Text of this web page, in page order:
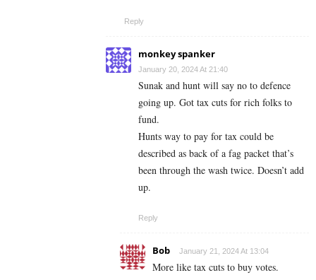
Reply
monkey spanker
January 20, 2024 At 21:40
Sunak and hunt will say no to defence
going up. Got tax cuts for rich folks to
fund.
Hunts way to pay for tax could be
described as back of a fag packet that’s
been through the wash twice. Doesn’t add
up.
Reply
Bob January 21, 2024 At 13:04
More like tax cuts to buy votes.